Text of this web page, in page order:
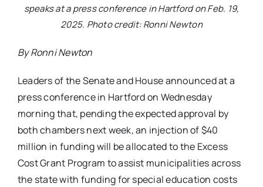
speaks at a press conference in Hartford on Feb. 19,
2025. Photo credit: Ronni Newton
By Ronni Newton
Leaders of the Senate and House announced at a
press conference in Hartford on Wednesday
morning that, pending the expected approval by
both chambers next week, an injection of $40
million in funding will be allocated to the Excess
Cost Grant Program to assist municipalities across
the state with funding for special education costs